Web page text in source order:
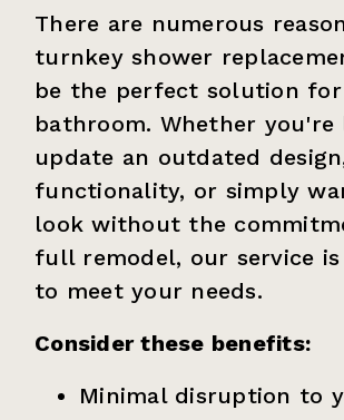
There are numerous
turnkey shower
be the perfect solution
bathroom. Whether
update an outdated
functionality, or simply
look without the
full remodel, our service
to meet your needs.
Consider these benefits:
Minimal disruption to